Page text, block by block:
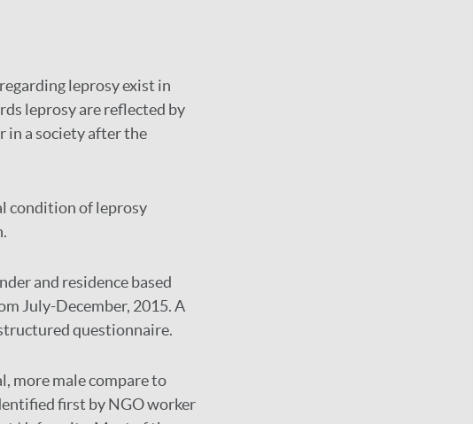
leprosy exist in
leprosy are reflected by
in a society after the
condition of leprosy
and residence based
July-December, 2015. A
questionnaire.
more male compare to
first by NGO worker